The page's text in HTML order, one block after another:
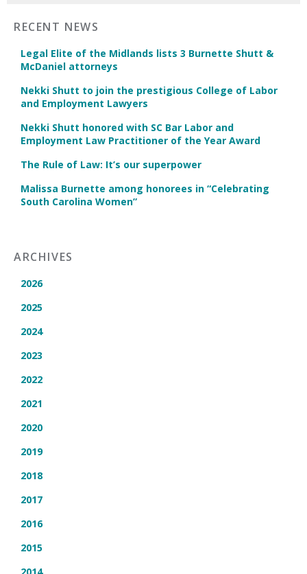
RECENT NEWS
Legal Elite of the Midlands lists 3 Burnette Shutt &
McDaniel attorneys
Nekki Shutt to join the prestigious College of Labor
and Employment Lawyers
Nekki Shutt honored with SC Bar Labor and
Employment Law Practitioner of the Year Award
The Rule of Law: It’s our superpower
Malissa Burnette among honorees in “Celebrating
South Carolina Women”
ARCHIVES
2026
2025
2024
2023
2022
2021
2020
2019
2018
2017
2016
2015